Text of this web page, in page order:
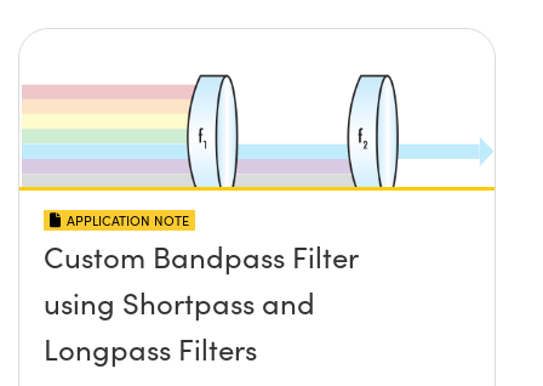
APPLICATION NOTE
Custom Bandpass Filter
using Shortpass and
Longpass Filters